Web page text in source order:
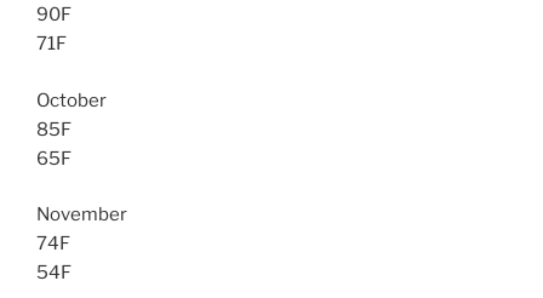
90F
71F
October
85F
65F
November
74F
54F